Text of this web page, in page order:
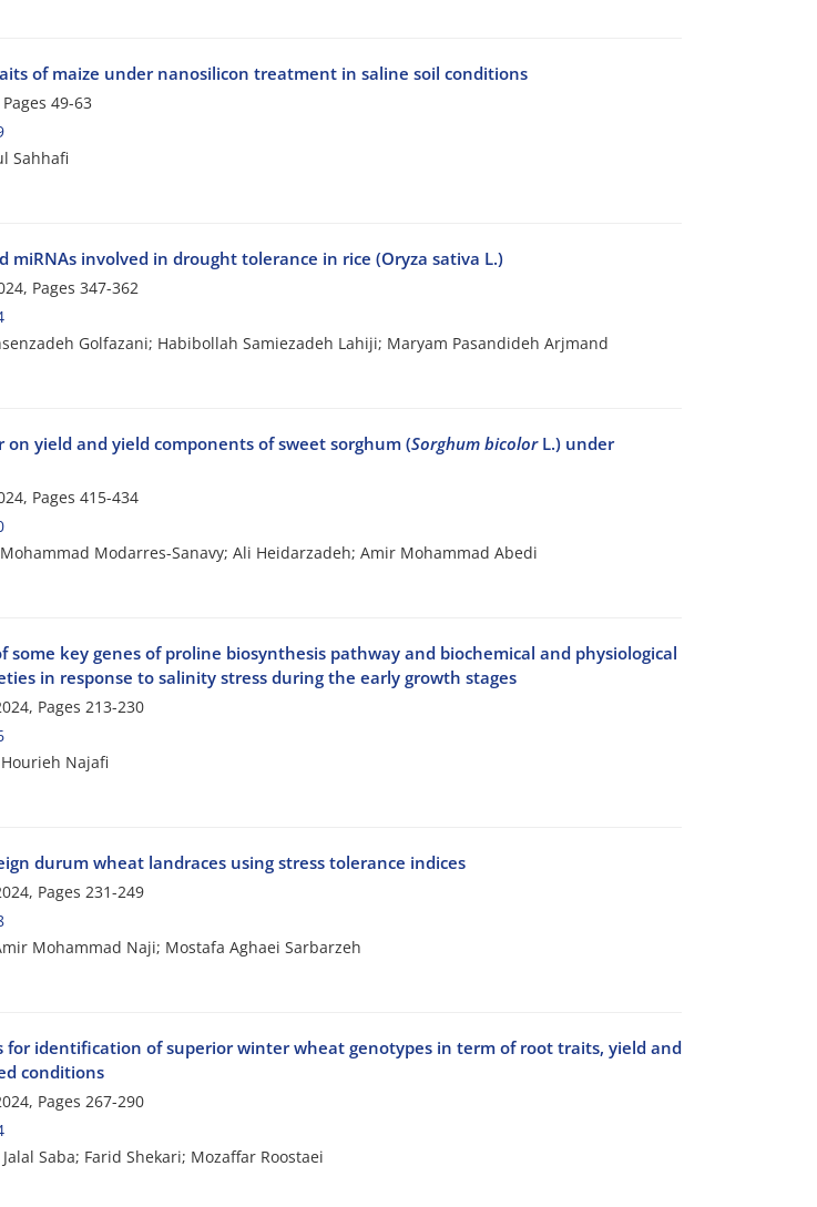
of maize under nanosilicon treatment in saline soil conditions
49-63
Sahhafi
miRNAs involved in drought tolerance in rice (Oryza sativa L.)
Pages 347-362
Golfazani; Habibollah Samiezadeh Lahiji; Maryam Pasandideh Arjmand
yield and yield components of sweet sorghum (Sorghum bicolorL.) under
Pages 415-434
Modarres-Sanavy; Ali Heidarzadeh; Amir Mohammad Abedi
some key genes of proline biosynthesis pathway and biochemical and physiological
in response to salinity stress during the early growth stages
Pages 213-230
Najafi
durum wheat landraces using stress tolerance indices
Pages 231-249
Mohammad Naji; Mostafa Aghaei Sarbarzeh
for identification of superior winter wheat genotypes in term of root traits, yield and
conditions
Pages 267-290
Saba; Farid Shekari; Mozaffar Roostaei